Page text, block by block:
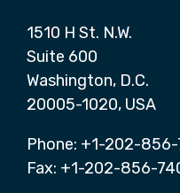
1510 H St. N.W.
Suite 600
Washington, D.C.
20005-1020, USA
Phone: +1-202-
Fax: +1-202-856-